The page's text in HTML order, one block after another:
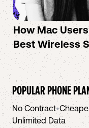
How Mac
Best Wireless
POPULAR PHONE
No Contract•
Unlimited Data